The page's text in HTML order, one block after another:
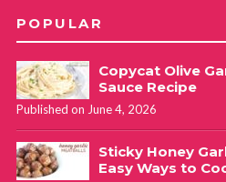
POPULAR
Copycat Olive
Sauce Recipe
Published on June 4, 2026
Sticky Honey
Easy Ways to